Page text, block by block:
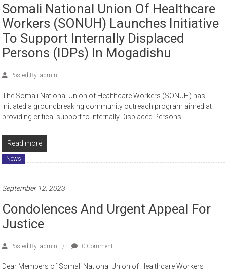
Somali National Union Of Healthcare
Workers (SONUH) Launches Initiative
To Support Internally Displaced
Persons (IDPs) In Mogadishu
Posted By: admin
The Somali National Union of Healthcare Workers (SONUH) has
initiated a groundbreaking community outreach program aimed at
providing critical support to Internally Displaced Persons
Read more
News
September 12, 2023
Condolences And Urgent Appeal For
Justice
Posted By: admin 0 Comment
Dear Members of Somali National Union of Healthcare Workers